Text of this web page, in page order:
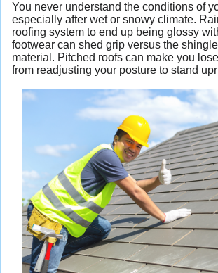
You never understand the conditions of
especially after wet or snowy climate.
roofing system to end up being glossy
footwear can shed grip versus the
material. Pitched roofs can make you
from readjusting your posture to stand